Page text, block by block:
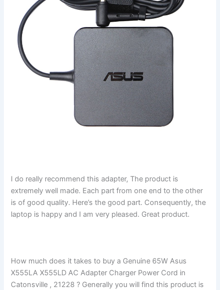
I do really recommend this adapter, The product is
extremely well made. Each part from one end to the other
is of good quality. Here’s the good part. Consequently, the
laptop is happy and I am very pleased. Great product.
How much does it takes to buy a Genuine 65W Asus
X555LA X555LD AC Adapter Charger Power Cord in
Catonsville , 21228 ? Generally you will find this product is